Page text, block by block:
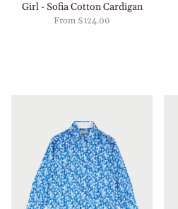
Girl - Sofia Cotton Cardigan
From $124.00